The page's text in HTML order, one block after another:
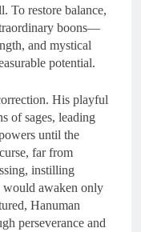
To restore balance,
boons—
and mystical
potential.
His playful
of sages, leading
until the
far from
instilling
would awaken only
Hanuman
perseverance and